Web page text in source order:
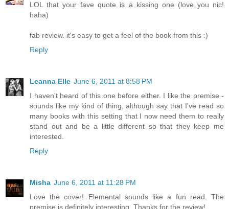
LOL that your fave quote is a kissing one (love you nic!
haha)
fab review. it's easy to get a feel of the book from this :)
Reply
Leanna Elle June 6, 2011 at 8:58 PM
I haven't heard of this one before either. I like the premise -
sounds like my kind of thing, although say that I've read so
many books with this setting that I now need them to really
stand out and be a little different so that they keep me
interested.
Reply
Misha June 6, 2011 at 11:28 PM
Love the cover! Elemental sounds like a fun read. The
premise is definitely interesting. Thanks for the review!